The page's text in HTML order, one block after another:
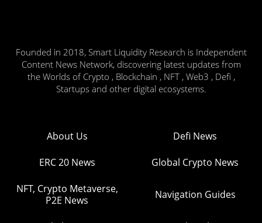
Founded in 2018, Smart Liquidity Research is Independent
Content News Network, discovering latest updates from
the Worlds of Crypto , Blockchain , NFT , Web3 , Defi ,
Startups and other digital ecosystems.
About Us Defi News
ERC 20 News Global Crypto News
NFT, Crypto Metaverse,
P2E News
Navigation Guides